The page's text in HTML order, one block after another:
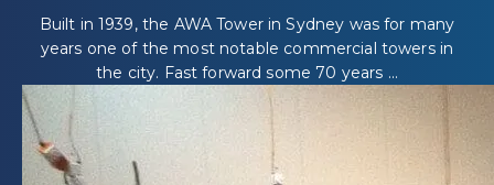
Built in 1939, the AWA Tower in Sydney was for many
years one of the most notable commercial towers in
the city. Fast forward some 70 years ...